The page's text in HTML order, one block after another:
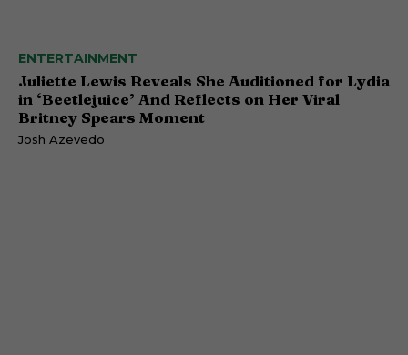
ENTERTAINMENT
Juliette Lewis Reveals She Auditioned for Lydia
in ‘Beetlejuice’ And Reflects on Her Viral
Britney Spears Moment
Josh Azevedo